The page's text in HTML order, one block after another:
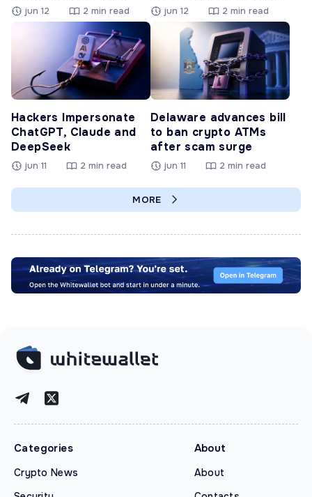
jun 12 2 min read jun 12 2 min read
Hackers Impersonate
ChatGPT, Claude and
DeepSeek
jun 11 2 min read
Delaware advances bill
to ban crypto ATMs
after scam surge
jun 11 2 min read
MORE
Categories
Crypto News
About
About